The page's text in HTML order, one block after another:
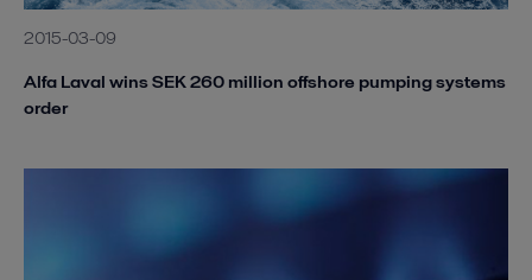
2015-03-09
Alfa Laval wins SEK 260 million offshore pumping systems
order